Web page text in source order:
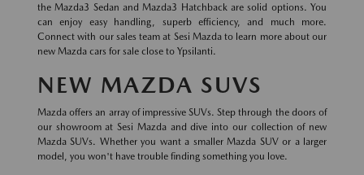
the Mazda3 Sedan and Mazda3 Hatchback are solid options. You
can enjoy easy handling, superb efficiency, and much more.
Connect with our sales team at Sesi Mazda to learn more about our
new Mazda cars for sale close to Ypsilanti.
NEW MAZDA SUVS
Mazda offers an array of impressive SUVs. Step through the doors of
our showroom at Sesi Mazda and dive into our collection of new
Mazda SUVs. Whether you want a smaller Mazda SUV or a larger
model, you won't have trouble finding something you love.